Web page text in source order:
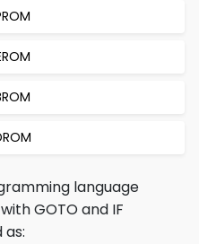
language
GOTO and IF